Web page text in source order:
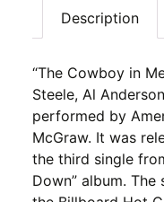
Description
“The Cowboy in
Steele, Al
performed by
McGraw. It was
the third single
Down” album.